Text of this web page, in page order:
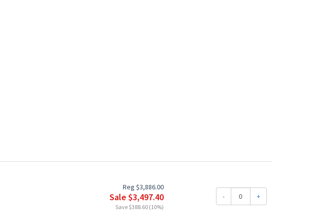
Reg $3,886.00
Sale $3,497.40
Save $388.60 (10%)
- +